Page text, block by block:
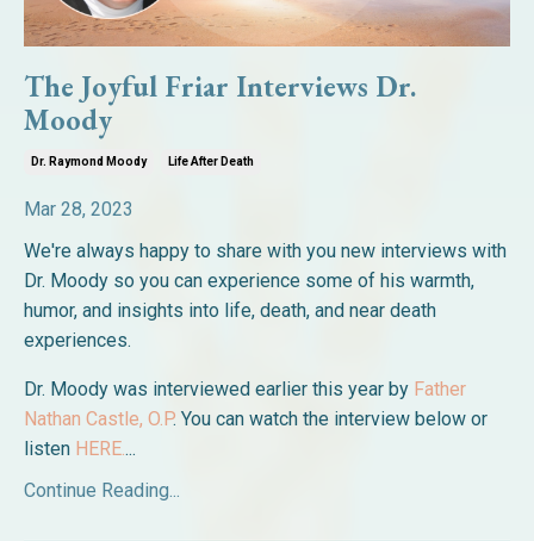
The Joyful Friar Interviews Dr.
Moody
Dr. Raymond Moody Life After Death
Mar 28, 2023
We're always happy to share with you new interviews with
Dr. Moody so you can experience some of his warmth,
humor, and insights into life, death, and near death
experiences.
Dr. Moody was interviewed earlier this year by Father
Nathan Castle, O.P. You can watch the interview below or
listen HERE....
Continue Reading...